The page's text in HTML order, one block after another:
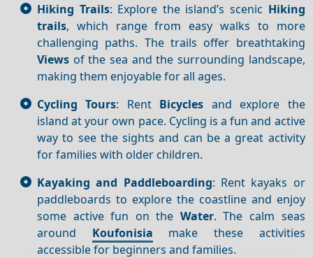
Hiking Trails: Explore the island’s scenic Hiking
trails, which range from easy walks to more
challenging paths. The trails offer breathtaking
Views of the sea and the surrounding landscape,
making them enjoyable for all ages.
Cycling Tours: Rent Bicycles and explore the
island at your own pace. Cycling is a fun and active
way to see the sights and can be a great activity
for families with older children.
Kayaking and Paddleboarding: Rent kayaks or
paddleboards to explore the coastline and enjoy
some active fun on the Water. The calm seas
around Koufonisia make these activities
accessible for beginners and families.